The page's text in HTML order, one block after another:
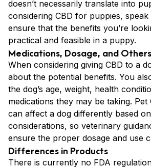
doesn’t necessarily translate into
considering CBD for puppies,
ensure that the benefits you’re
practical and feasible in a puppy.
Medications, Dosage, and Others
When considering giving CBD to a
about the potential benefits. You
the dog’s age, weight, health
medications they may be taking. Pet
can affect a dog differently based
considerations, so veterinary
ensure the proper dosage and use
Differences in Products
There is currently no FDA